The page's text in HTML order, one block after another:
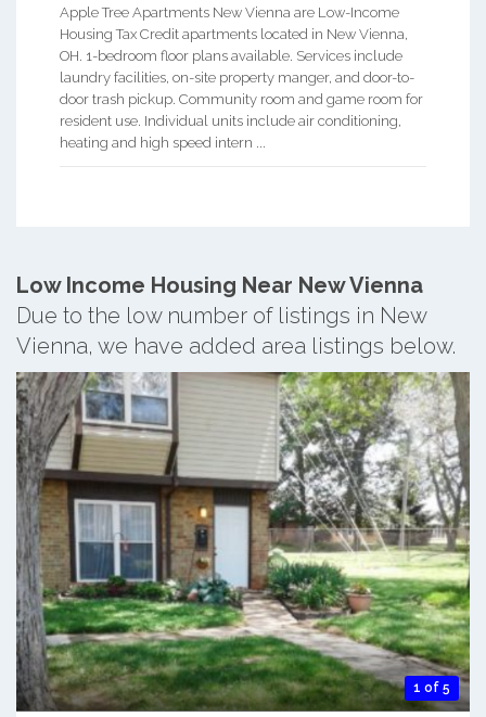
Apple Tree Apartments New Vienna are Low-Income
Housing Tax Credit apartments located in New Vienna,
OH. 1-bedroom floor plans available. Services include
laundry facilities, on-site property manger, and door-to-
door trash pickup. Community room and game room for
resident use. Individual units include air conditioning,
heating and high speed intern ...
Low Income Housing Near New Vienna
Due to the low number of listings in New
Vienna, we have added area listings below.
1 of 5